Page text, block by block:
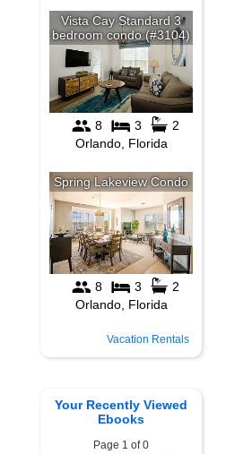
Vacation Rentals
Your Recently Viewed
Ebooks
Page 1 of 0